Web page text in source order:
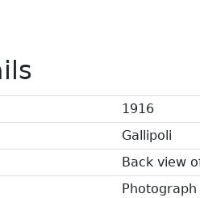
1916
Gallipoli
Back view
Photograph